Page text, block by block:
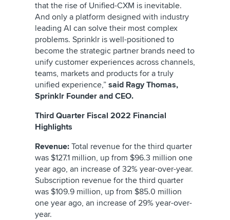
that the rise of Unified-CXM is inevitable.
And only a platform designed with industry
leading AI can solve their most complex
problems. Sprinklr is well-positioned to
become the strategic partner brands need to
unify customer experiences across channels,
teams, markets and products for a truly
unified experience,” said Ragy Thomas,
Sprinklr Founder and CEO.
Third Quarter Fiscal 2022 Financial
Highlights
Revenue: Total revenue for the third quarter
was $127.1 million, up from $96.3 million one
year ago, an increase of 32% year-over-year.
Subscription revenue for the third quarter
was $109.9 million, up from $85.0 million
one year ago, an increase of 29% year-over-
year.